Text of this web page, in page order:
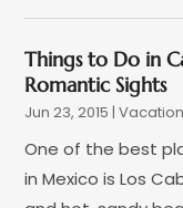
February 2015(1)
December 2014
November 2014
September 2014
June 2014
Things to Do in
Romantic Sights
Jun 23, 2015 |
One of the best
in Mexico is Los